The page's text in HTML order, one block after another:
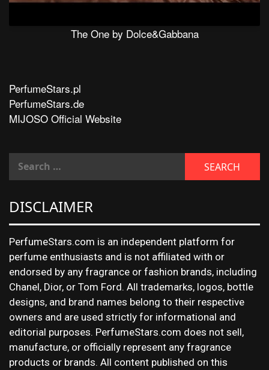
The One by Dolce&Gabbana
PerfumeStars.pl
PerfumeStars.de
MIJOSO Official Website
DISCLAIMER
PerfumeStars.com is an independent platform for
perfume enthusiasts and is not affiliated with or
endorsed by any fragrance or fashion brands, including
Chanel, Dior, or Tom Ford. All trademarks, logos, bottle
designs, and brand names belong to their respective
owners and are used strictly for informational and
editorial purposes. PerfumeStars.com does not sell,
manufacture, or officially represent any fragrance
products or brands. All content published on this